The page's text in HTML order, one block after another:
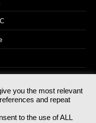
07766641 England | All
you the most relevant
and repeat
to the use of ALL